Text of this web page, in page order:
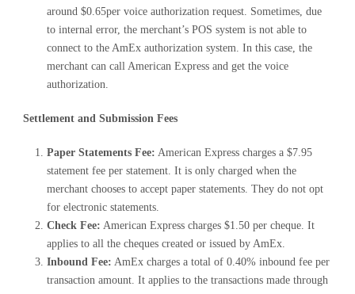
around $0.65per voice authorization request. Sometimes, due
to internal error, the merchant’s POS system is not able to
connect to the AmEx authorization system. In this case, the
merchant can call American Express and get the voice
authorization.
Settlement and Submission Fees
Paper Statements Fee: American Express charges a $7.95
statement fee per statement. It is only charged when the
merchant chooses to accept paper statements. They do not opt
for electronic statements.
Check Fee: American Express charges $1.50 per cheque. It
applies to all the cheques created or issued by AmEx.
Inbound Fee: AmEx charges a total of 0.40% inbound fee per
transaction amount. It applies to the transactions made through